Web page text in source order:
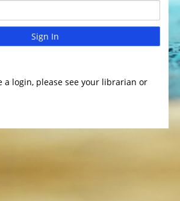
Sign In
a login, please see your librarian or